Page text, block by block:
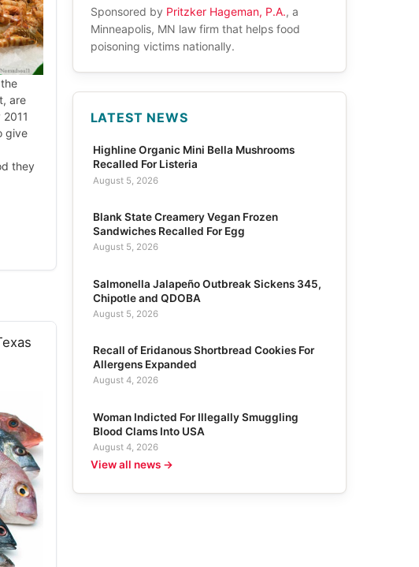
are
give
they
Sponsored by Pritzker Hageman, P.A., a
Minneapolis, MN law firm that helps food
poisoning victims nationally.
LATEST NEWS
Highline Organic Mini Bella Mushrooms
Recalled For Listeria
August 5, 2026
Blank State Creamery Vegan Frozen
Sandwiches Recalled For Egg
August 5, 2026
Salmonella Jalapeño Outbreak Sickens 345,
Chipotle and QDOBA
August 5, 2026
Recall of Eridanous Shortbread Cookies For
Allergens Expanded
August 4, 2026
Woman Indicted For Illegally Smuggling
Blood Clams Into USA
August 4, 2026
View all news →